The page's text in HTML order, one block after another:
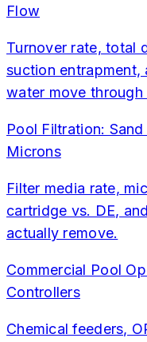
Flow
Turnover rate, total
suction entrapment,
water move through
Pool Filtration:
Microns
Filter media rate,
cartridge vs. DE,
actually remove.
Commercial Pool
Controllers
Chemical feeders,